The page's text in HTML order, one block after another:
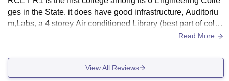
ges in the State. it does have good infrastructure, Auditoriu
m,Labs, a 4 storey Air conditioned Library (best part of colle
ge),2 Canteens and many food stalls and Juice Corner,most
Read More
View All Reviews